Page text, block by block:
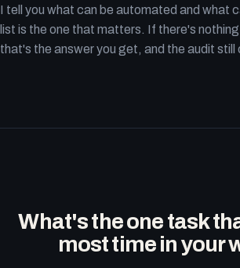
I tell you what can be automated and what
list is the one that matters. If there's
that's the answer you get, and the audit still
What's the one task
most time in your